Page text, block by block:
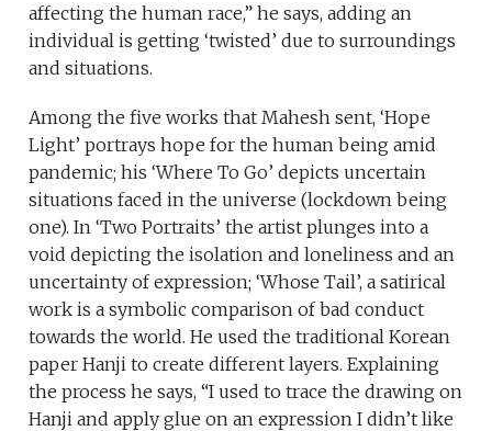
affecting the human race,” he says, adding an
individual is getting ‘twisted’ due to surroundings
and situations.
Among the five works that Mahesh sent, ‘Hope
Light’ portrays hope for the human being amid
pandemic; his ‘Where To Go’ depicts uncertain
situations faced in the universe (lockdown being
one). In ‘Two Portraits’ the artist plunges into a
void depicting the isolation and loneliness and an
uncertainty of expression; ‘Whose Tail’, a satirical
work is a symbolic comparison of bad conduct
towards the world. He used the traditional Korean
paper Hanji to create different layers. Explaining
the process he says, “I used to trace the drawing on
Hanji and apply glue on an expression I didn’t like